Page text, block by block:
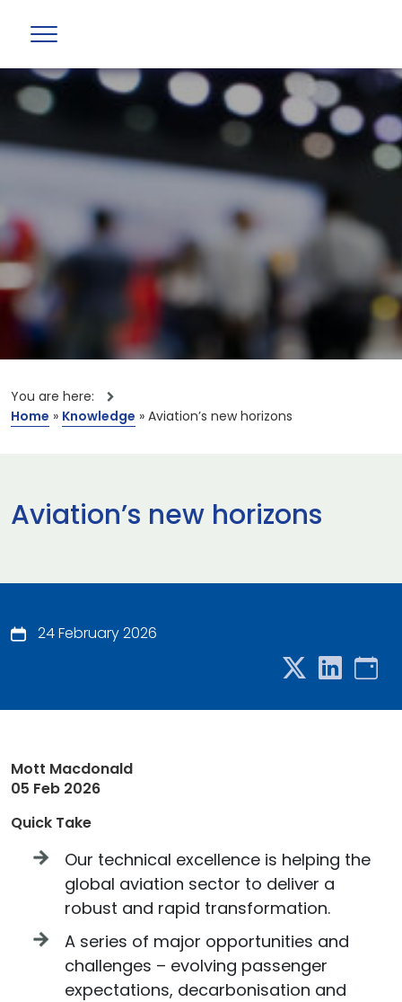
You are here:
Home » Knowledge » Aviation’s new horizons
Aviation’s new horizons
24 February 2026
Mott Macdonald
05 Feb 2026
Quick Take
Our technical excellence is helping the
global aviation sector to deliver a
robust and rapid transformation.
A series of major opportunities and
challenges – evolving passenger
expectations, decarbonisation and